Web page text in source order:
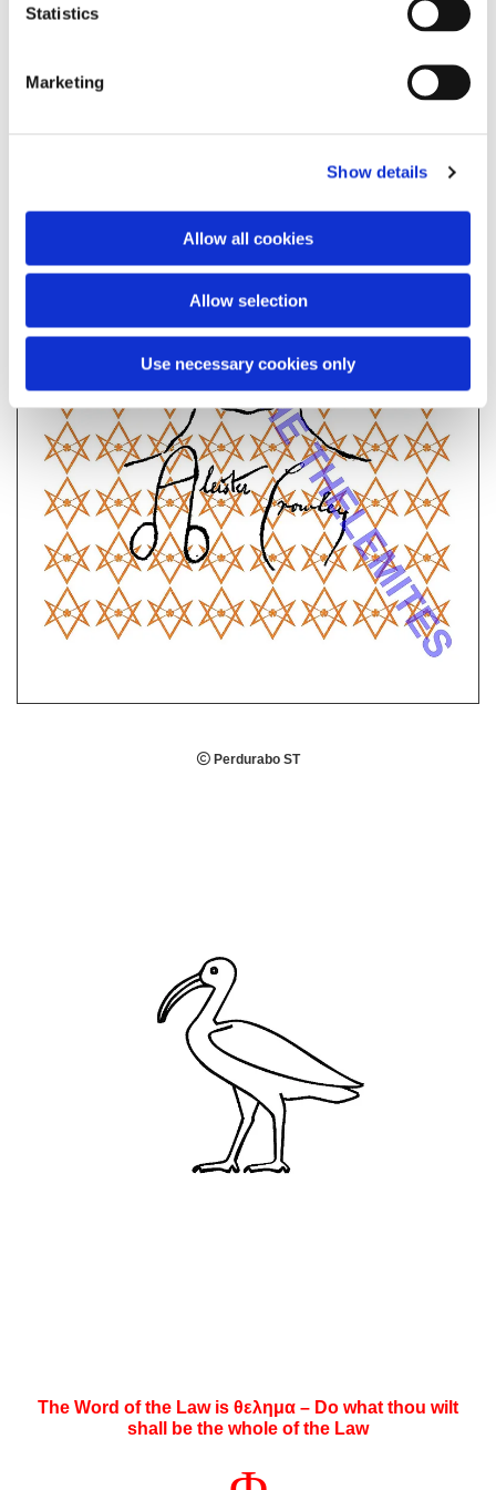
Statistics
Marketing
Show details
Allow all cookies
Allow selection
Use necessary cookies only
Perdurabo ST
The Word of the Law is θελημα – Do what thou wilt
shall be the whole of the Law